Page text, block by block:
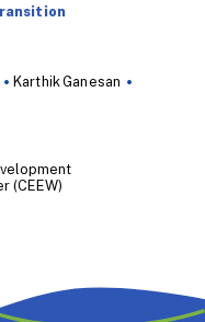
Karthik Ganesan
(CEEW)